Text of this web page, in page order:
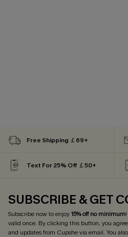
Free Shipping ￡69+
Text For 25% Off ￡50+
SUBSCRIBE & GET
Subscribe now to enjoy15% off no minimum
valid once. By clicking this button, you
and updates from Cupshe via email. You